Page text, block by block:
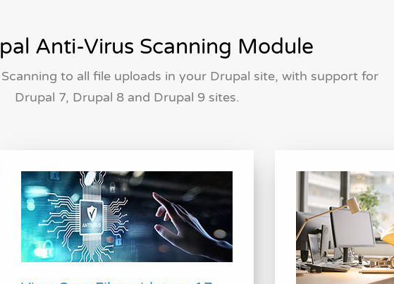
Anti-Virus Scanning Module
to all file uploads in your Drupal site, with support for
Drupal 7, Drupal 8 and Drupal 9 sites.